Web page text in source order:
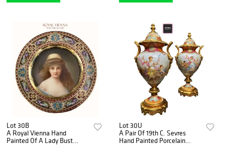
Lot 30B
A Royal Vienna Hand
Painted Of A Lady Bust
Lot 30U
A Pair Of 19th C. Sevres
Hand Painted Porcelain